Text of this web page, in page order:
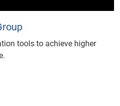
tools to achieve higher